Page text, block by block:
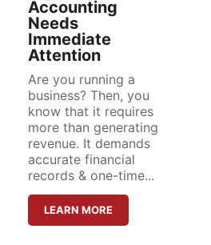
Accounting
Needs
Immediate
Attention
Are you running a
business? Then, you
know that it requires
more than generating
revenue. It demands
accurate financial
records & one-time...
LEARN MORE